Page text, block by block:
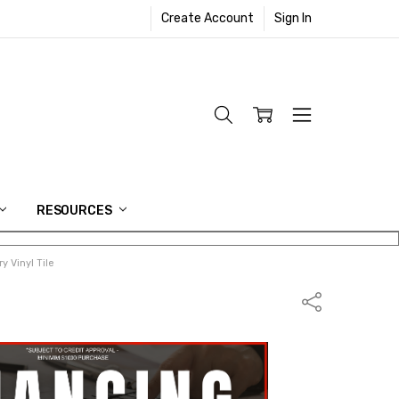
Create Account Sign In
RESOURCES
Vinyl Tile
Share